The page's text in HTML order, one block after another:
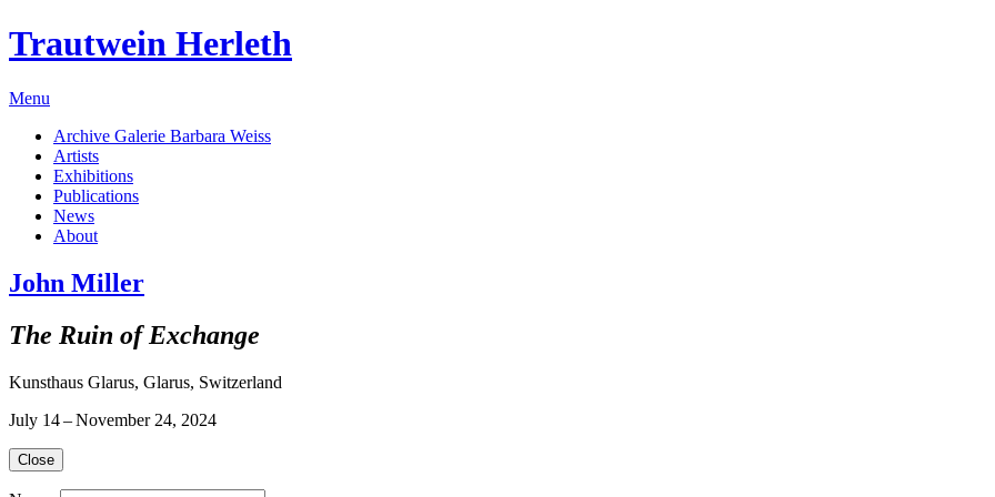
Trautwein Herleth
Menu
Archive Galerie Barbara Weiss
Artists
Exhibitions
Publications
News
About
John Miller
The Ruin of Exchange
Kunsthaus Glarus, Glarus, Switzerland
July 14 – November 24, 2024
Close